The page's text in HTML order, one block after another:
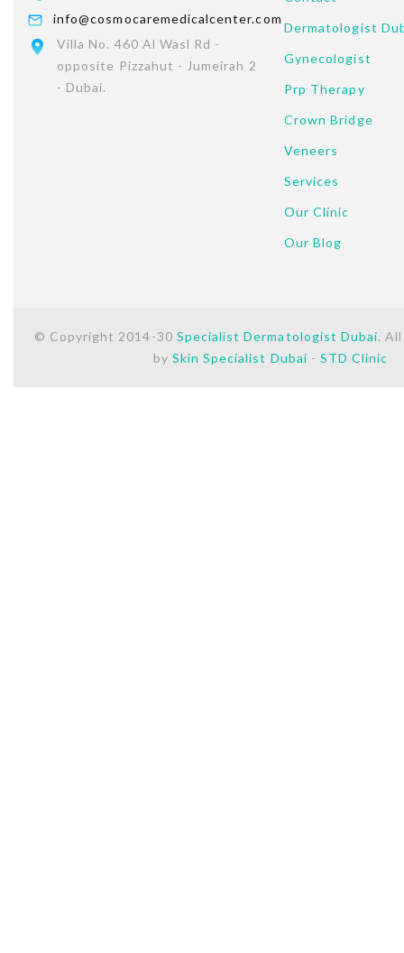
info@cosmocaremedicalcenter.com
Villa No. 460 Al Wasl Rd -
opposite Pizzahut - Jumeirah 2
- Dubai.
Dermatologist
Gynecologist
Prp Therapy
Crown Bridge
Veneers
Services
Our Clinic
Our Blog
© Copyright 2014-30 Specialist Dermatologist Dubai.
by Skin Specialist Dubai - STD Clinic